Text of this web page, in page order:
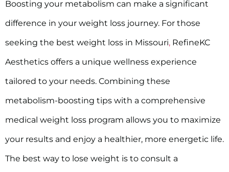
Boosting your metabolism can make a significant
difference in your weight loss journey. For those
seeking the best weight loss in Missouri, RefineKC
Aesthetics offers a unique wellness experience
tailored to your needs. Combining these
metabolism-boosting tips with a comprehensive
medical weight loss program allows you to maximize
your results and enjoy a healthier, more energetic life.
The best way to lose weight is to consult a